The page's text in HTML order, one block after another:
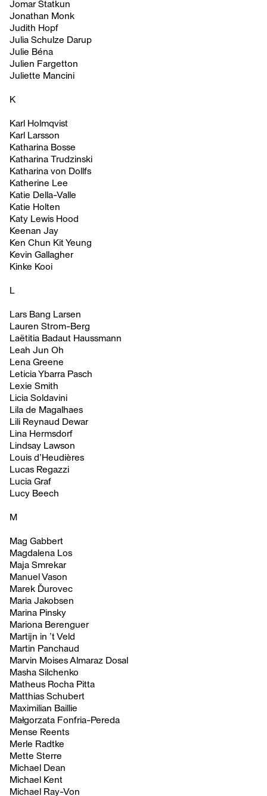
Jomar Statkun
Jonathan Monk
Judith Hopf
Julia Schulze Darup
Julie Béna
Julien Fargetton
Juliette Mancini
K
Karl Holmqvist
Karl Larsson
Katharina Bosse
Katharina Trudzinski
Katharina von Dollfs
Katherine Lee
Katie Della-Valle
Katie Holten
Katy Lewis Hood
Keenan Jay
Ken Chun Kit Yeung
Kevin Gallagher
Kinke Kooi
L
Lars Bang Larsen
Lauren Strom-Berg
Laëtitia Badaut Haussmann
Leah Jun Oh
Lena Greene
Leticia Ybarra Pasch
Lexie Smith
Licia Soldavini
Lila de Magalhaes
Lili Reynaud Dewar
Lina Hermsdorf
Lindsay Lawson
Louis d’Heudières
Lucas Regazzi
Lucia Graf
Lucy Beech
M
Mag Gabbert
Magdalena Los
Maja Smrekar
Manuel Vason
Marek Ďurovec
Maria Jakobsen
Marina Pinsky
Mariona Berenguer
Martijn in ’t Veld
Martin Panchaud
Marvin Moises Almaraz Dosal
Masha Silchenko
Matheus Rocha Pitta
Matthias Schubert
Maximilian Baillie
Małgorzata Fonfria-Pereda
Mense Reents
Merle Radtke
Mette Sterre
Michael Dean
Michael Kent
Michael Ray-Von